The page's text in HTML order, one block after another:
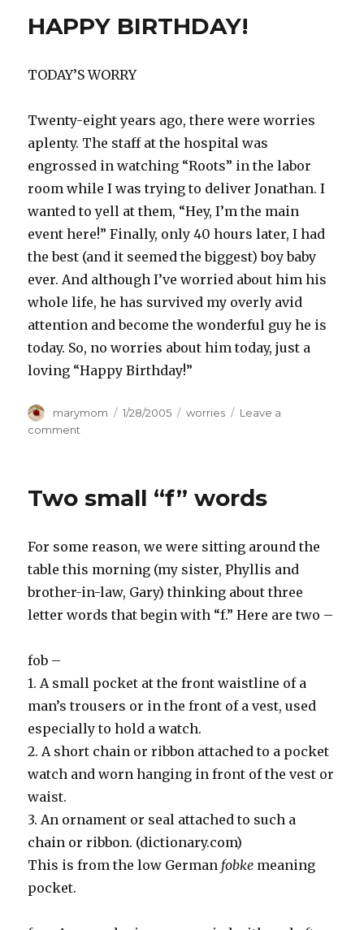
Wind
HAPPY BIRTHDAY!
TODAY’S WORRY
Twenty-eight years ago, there were worries
aplenty. The staff at the hospital was
engrossed in watching “Roots” in the labor
room while I was trying to deliver Jonathan. I
wanted to yell at them, “Hey, I’m the main
event here!” Finally, only 40 hours later, I had
the best (and it seemed the biggest) boy baby
ever. And although I’ve worried about him his
whole life, he has survived my overly avid
attention and become the wonderful guy he is
today. So, no worries about him today, just a
loving “Happy Birthday!”
Author
marymom
Posted
1/28/2005 Categories
worries
Leave a
comment
Two small “f” words
For some reason, we were sitting around the
table this morning (my sister, Phyllis and
brother-in-law, Gary) thinking about three
letter words that begin with “f.” Here are two –
fob –
1. A small pocket at the front waistline of a
man’s trousers or in the front of a vest, used
especially to hold a watch.
2. A short chain or ribbon attached to a pocket
watch and worn hanging in front of the vest or
waist.
3. An ornament or seal attached to such a
chain or ribbon. (dictionary.com)
This is from the low German fobke meaning
pocket.